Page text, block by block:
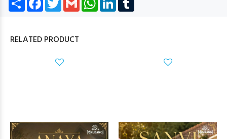
RELATED PRODUCT